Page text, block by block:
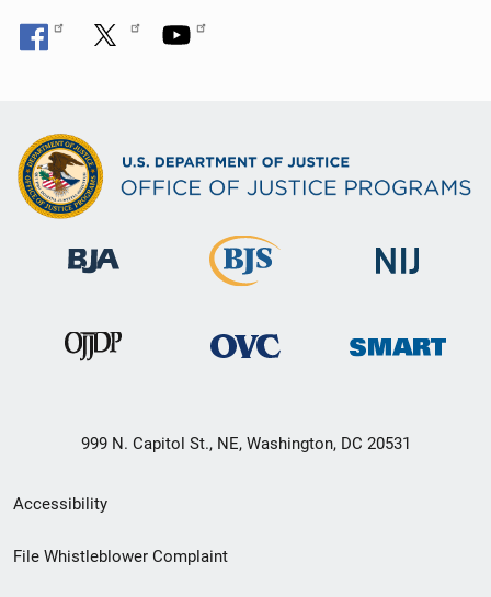
999 N. Capitol St., NE, Washington, DC 20531
Secondary
Footer
Accessibility
File Whistleblower Complaint